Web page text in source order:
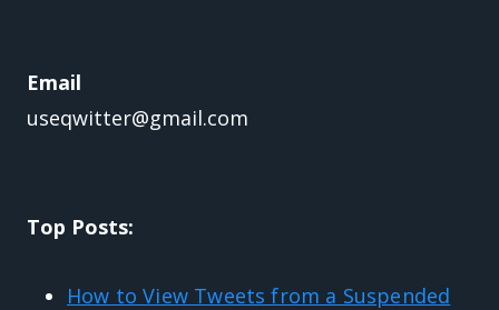
Email
useqwitter@gmail.com
Top Posts:
How to View Tweets from a Suspended